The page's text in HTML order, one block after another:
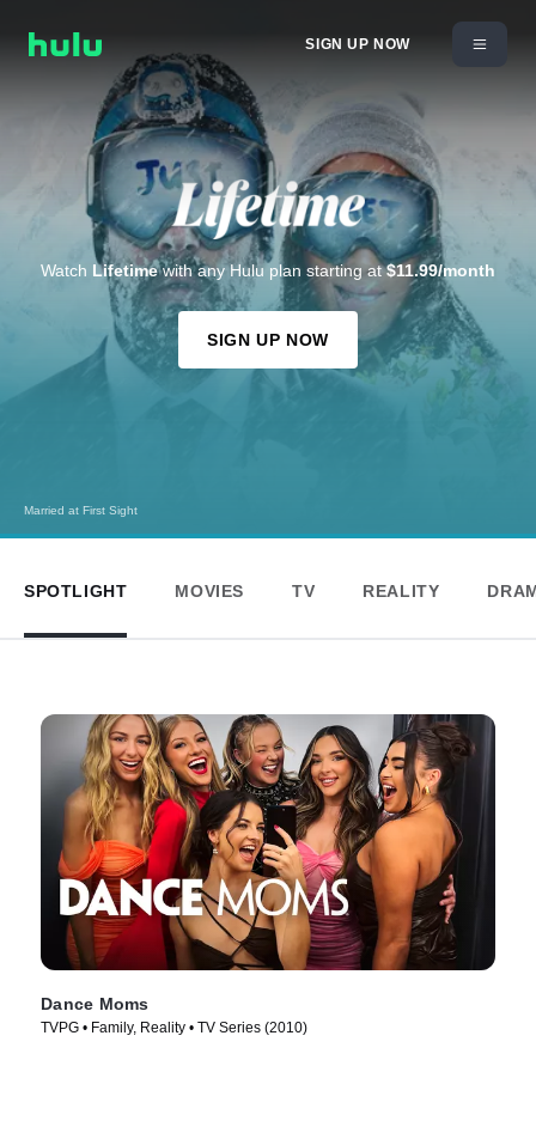
SIGN UP NOW
Married at First Sight
I Killed My BFF
Watch Lifetimewith any Hulu plan starting at$11.99/month
SIGN UP NOW
SPOTLIGHT MOVIES TV REALITY
Dance Moms
TVPG • Family, Reality • TV Series (2010)